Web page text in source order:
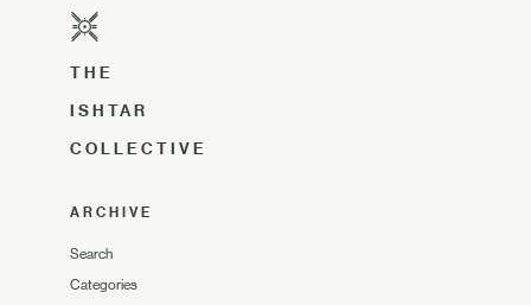
THE
ISHTAR
COLLECTIVE
ARCHIVE
Search
Categories